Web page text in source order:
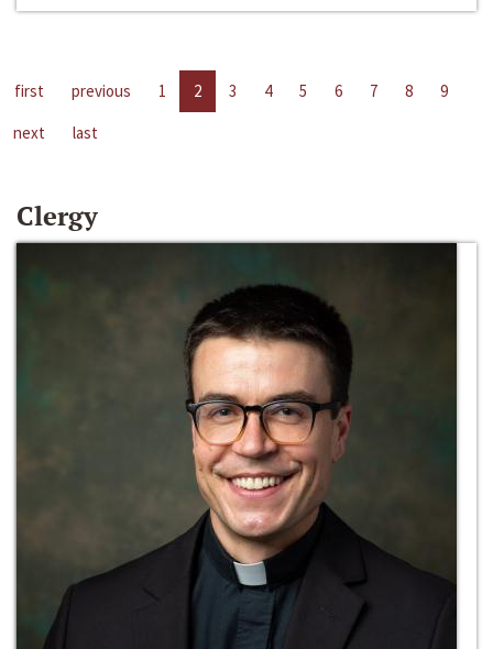
first previous 1 2 3 4 5 6 7 8
9
next
last
Clergy